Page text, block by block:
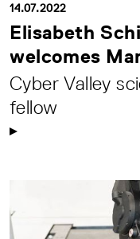
14.07.2022
Elisabeth
welcomes
Cyber Valley
fellow